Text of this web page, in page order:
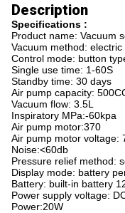
Description
Specifications :
Product name: Vacuum
Vacuum method: electric
Control mode: button
Single use time: 1-60S
Standby time: 30 days
Air pump capacity:
Vacuum flow: 3.5L
Inspiratory MPa:-60kpa
Air pump motor:370
Air pump motor voltage:
Noise:<60db
Pressure relief method:
Display mode: battery
Battery: built-in battery
Power supply voltage:
Power:20W